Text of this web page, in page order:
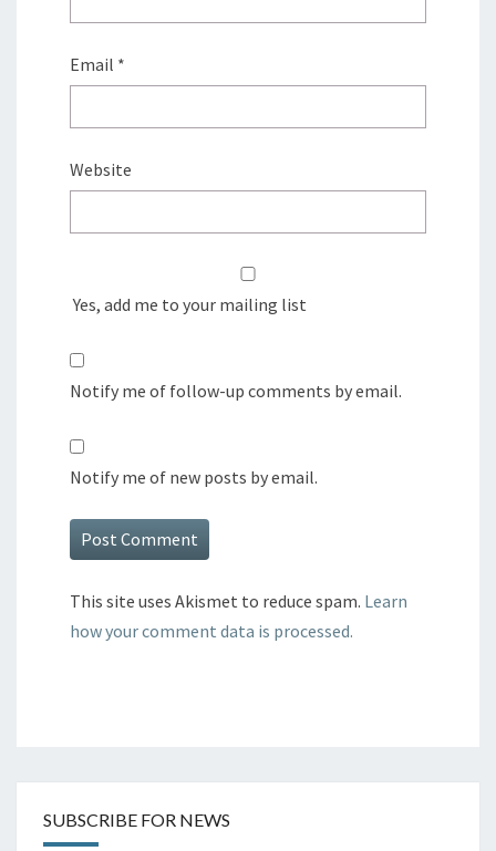
Email *
Website
Yes, add me to your mailing list
Notify me of follow-up comments by email.
Notify me of new posts by email.
This site uses Akismet to reduce spam. Learn
how your comment data is processed.
SUBSCRIBE FOR NEWS